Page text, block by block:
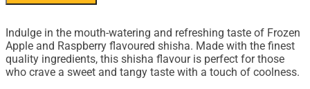
Indulge in the mouth-watering and refreshing taste of Frozen
Apple and Raspberry flavoured shisha. Made with the finest
quality ingredients, this shisha flavour is perfect for those
who crave a sweet and tangy taste with a touch of coolness.